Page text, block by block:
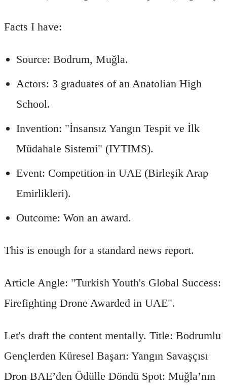
Facts I have:
Source: Bodrum, Muğla.
Actors: 3 graduates of an Anatolian High
School.
Invention: "İnsansız Yangın Tespit ve İlk
Müdahale Sistemi" (IYTIMS).
Event: Competition in UAE (Birleşik Arap
Emirlikleri).
Outcome: Won an award.
This is enough for a standard news report.
Article Angle: "Turkish Youth's Global Success:
Firefighting Drone Awarded in UAE".
Let's draft the content mentally. Title: Bodrumlu
Gençlerden Küresel Başarı: Yangın Savaşçısı
Dron BAE’den Ödülle Döndü Spot: Muğla’nın